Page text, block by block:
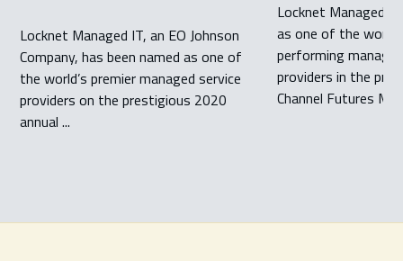
Locknet Managed IT, an EO Johnson
Company, has been named as one of
the world’s premier managed service
providers on the prestigious 2020
annual ...
Locknet Managed
as one of the
performing
providers in the
Channel Futures